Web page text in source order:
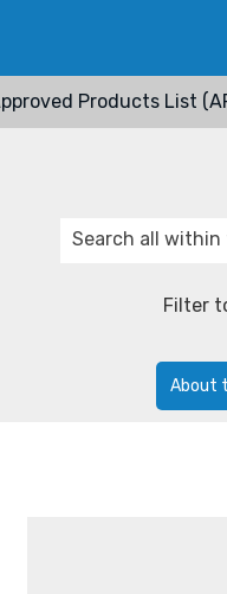
Products List
Filter
About